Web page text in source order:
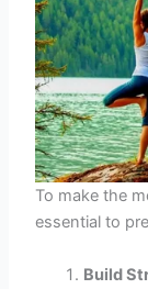
To make the
essential to
Build